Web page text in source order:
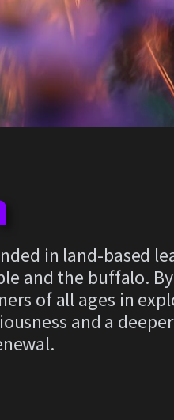
in land-based
and the buffalo.
of all ages in
and a